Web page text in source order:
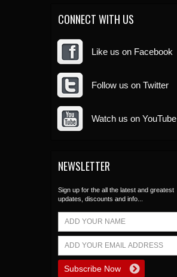
CONNECT WITH US
Like us on Facebook
Follow us on Twitter
Watch us on YouTube
NEWSLETTER
Sign up for the all the latest and greatest
updates, discounts and info...